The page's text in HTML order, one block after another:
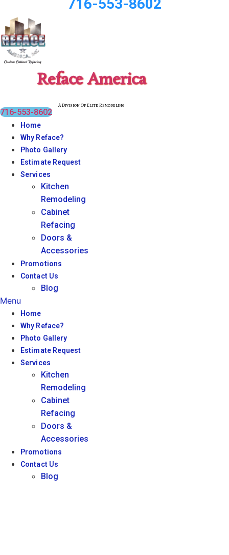
716-553-8602
Reface America
A Division Of Elite Remodeling
716-553-8602
Home
Why Reface?
Photo Gallery
Estimate Request
Services
Kitchen
Remodeling
Cabinet
Refacing
Doors &
Accessories
Promotions
Contact Us
Blog
Menu
Home
Why Reface?
Photo Gallery
Estimate Request
Services
Kitchen
Remodeling
Cabinet
Refacing
Doors &
Accessories
Promotions
Contact Us
Blog